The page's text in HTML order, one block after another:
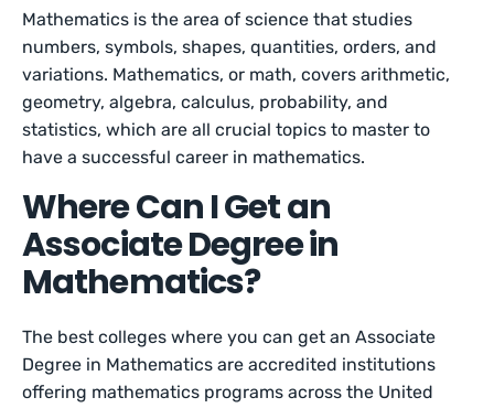
Mathematics is the area of science that studies
numbers, symbols, shapes, quantities, orders, and
variations. Mathematics, or math, covers arithmetic,
geometry, algebra, calculus, probability, and
statistics, which are all crucial topics to master to
have a successful career in mathematics.
Where Can I Get an
Associate Degree in
Mathematics?
The best colleges where you can get an Associate
Degree in Mathematics are accredited institutions
offering mathematics programs across the United